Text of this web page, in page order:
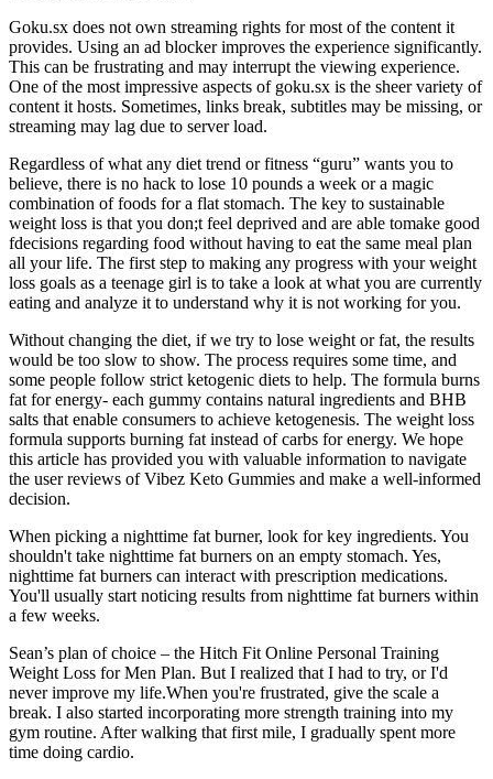
Goku.sx does not own streaming rights for most of the content it
provides. Using an ad blocker improves the experience significantly.
This can be frustrating and may interrupt the viewing experience.
One of the most impressive aspects of goku.sx is the sheer variety of
content it hosts. Sometimes, links break, subtitles may be missing, or
streaming may lag due to server load.
Regardless of what any diet trend or fitness “guru” wants you to
believe, there is no hack to lose 10 pounds a week or a magic
combination of foods for a flat stomach. The key to sustainable
weight loss is that you don;t feel deprived and are able tomake good
fdecisions regarding food without having to eat the same meal plan
all your life. The first step to making any progress with your weight
loss goals as a teenage girl is to take a look at what you are currently
eating and analyze it to understand why it is not working for you.
Without changing the diet, if we try to lose weight or fat, the results
would be too slow to show. The process requires some time, and
some people follow strict ketogenic diets to help. The formula burns
fat for energy- each gummy contains natural ingredients and BHB
salts that enable consumers to achieve ketogenesis. The weight loss
formula supports burning fat instead of carbs for energy. We hope
this article has provided you with valuable information to navigate
the user reviews of Vibez Keto Gummies and make a well-informed
decision.
When picking a nighttime fat burner, look for key ingredients. You
shouldn't take nighttime fat burners on an empty stomach. Yes,
nighttime fat burners can interact with prescription medications.
You'll usually start noticing results from nighttime fat burners within
a few weeks.
Sean’s plan of choice – the Hitch Fit Online Personal Training
Weight Loss for Men Plan. But I realized that I had to try, or I'd
never improve my life.When you're frustrated, give the scale a
break. I also started incorporating more strength training into my
gym routine. After walking that first mile, I gradually spent more
time doing cardio.